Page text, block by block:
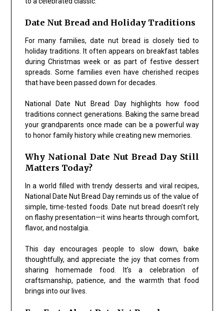
Date Nut Bread and Holiday Traditions
For many families, date nut bread is closely tied to
holiday traditions. It often appears on breakfast tables
during Christmas week or as part of festive dessert
spreads. Some families even have cherished recipes
that have been passed down for decades.
National Date Nut Bread Day highlights how food
traditions connect generations. Baking the same bread
your grandparents once made can be a powerful way
to honor family history while creating new memories.
Why National Date Nut Bread Day Still
Matters Today?
In a world filled with trendy desserts and viral recipes,
National Date Nut Bread Day reminds us of the value of
simple, time-tested foods. Date nut bread doesn’t rely
on flashy presentation—it wins hearts through comfort,
flavor, and nostalgia.
This day encourages people to slow down, bake
thoughtfully, and appreciate the joy that comes from
sharing homemade food. It’s a celebration of
craftsmanship, patience, and the warmth that food
brings into our lives.